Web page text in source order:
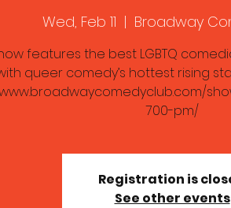
Wed, Feb 11
  |
Broadway
features the best LGBTQ
queer comedy’s hottest rising
700-pm/
Registration is
See other events